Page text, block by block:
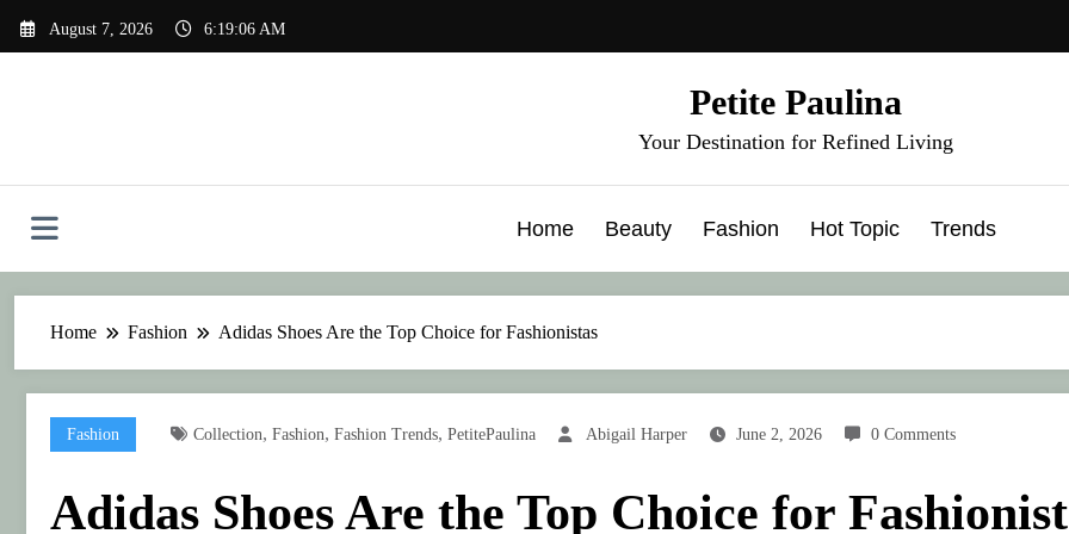
August 7, 2026 6:19:07 AM
Petite Paulina
Your Destination for Refined Living
Home Beauty Fashion Hot Topic Trends
Home Fashion Adidas Shoes Are the Top Choice for Fashionistas
Fashion Collection, Fashion, Fashion Trends, PetitePaulina Abigail Harper June 2, 2026 0 Comments
Adidas Shoes Are the Top Choice for